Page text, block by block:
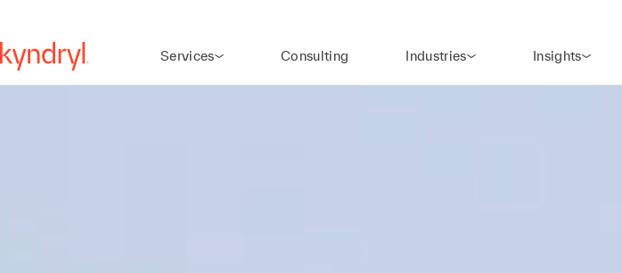
Services Consulting Industries Insights